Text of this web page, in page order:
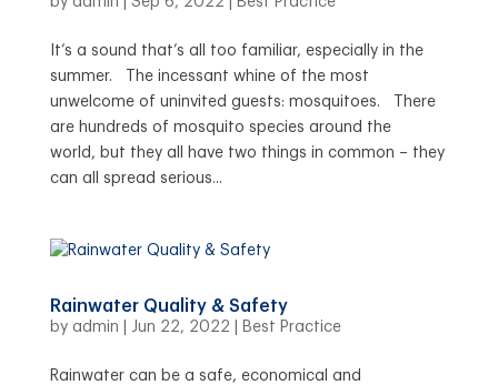
It’s a sound that’s all too familiar, especially in the
summer. The incessant whine of the most
unwelcome of uninvited guests: mosquitoes. There
are hundreds of mosquito species around the
world, but they all have two things in common – they
can all spread serious...
Rainwater Quality & Safety
by admin Jun 22, 2022 Best Practice
Rainwater can be a safe, economical and